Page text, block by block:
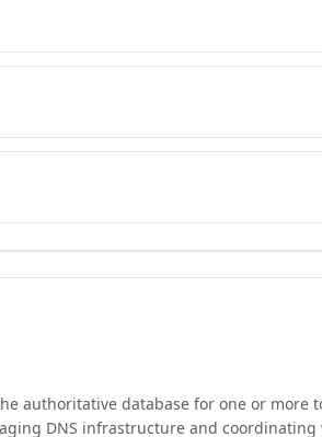
authoritative database for one or more
DNS infrastructure and